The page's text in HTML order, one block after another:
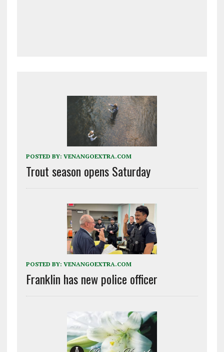
POSTED BY: VENANGOEXTRA.COM
Trout season opens Saturday
POSTED BY: VENANGOEXTRA.COM
Franklin has new police officer